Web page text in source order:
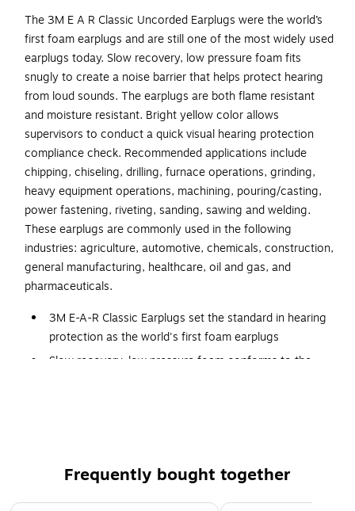
The 3M E A R Classic Uncorded Earplugs were the world’s
first foam earplugs and are still one of the most widely used
earplugs today. Slow recovery, low pressure foam fits
snugly to create a noise barrier that helps protect hearing
from loud sounds. The earplugs are both flame resistant
and moisture resistant. Bright yellow color allows
supervisors to conduct a quick visual hearing protection
compliance check. Recommended applications include
chipping, chiseling, drilling, furnace operations, grinding,
heavy equipment operations, machining, pouring/casting,
power fastening, riveting, sanding, sawing and welding.
These earplugs are commonly used in the following
industries: agriculture, automotive, chemicals, construction,
general manufacturing, healthcare, oil and gas, and
pharmaceuticals.
3M E-A-R Classic Earplugs set the standard in hearing
protection as the world's first foam earplugs
Slow recovery, low pressure foam conforms to the
expansion time, even in humid environments
Frequently bought together